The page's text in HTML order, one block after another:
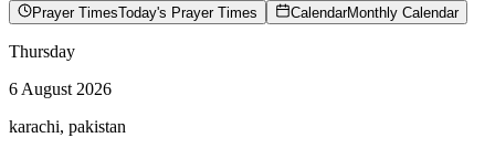
Prayer TimesToday's Prayer Times CalendarMonthly Calendar
Thursday
6 August 2026
karachi, pakistan